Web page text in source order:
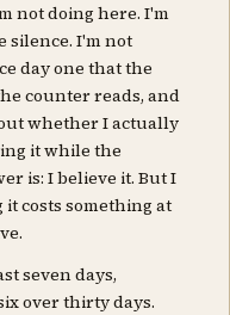
not doing here. I'm
silence. I'm not
day one that the
counter reads, and
whether I actually
it while the
is: I believe it. But I
costs something at
seven days,
over thirty days.